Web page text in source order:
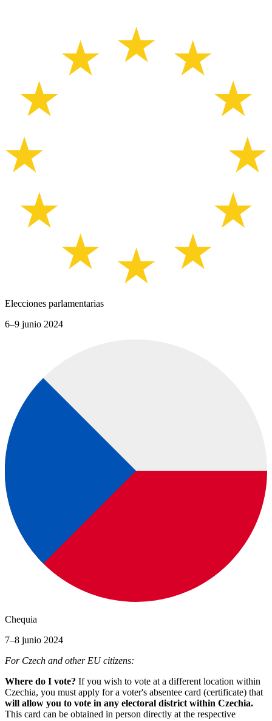
Elecciones parlamentarias
6–9 junio 2024
Chequia
7–8 junio 2024
For Czech and other EU citizens:
Where do I vote? If you wish to vote at a different location within
Czechia, you must apply for a voter's absentee card (certificate) that
will allow you to vote in any electoral district within Czechia.
This card can be obtained in person directly at the respective